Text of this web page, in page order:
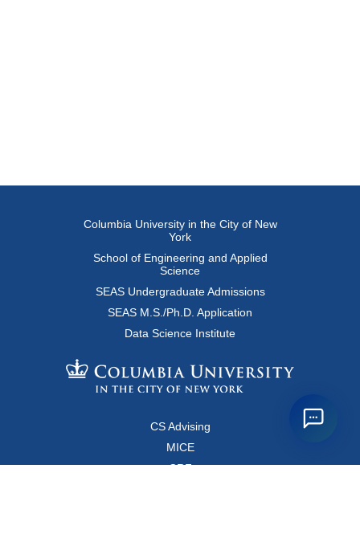
Columbia University in the City of New
York
School of Engineering and Applied
Science
SEAS Undergraduate Admissions
SEAS M.S./Ph.D. Application
Data Science Institute
CS Advising
MICE
CRF